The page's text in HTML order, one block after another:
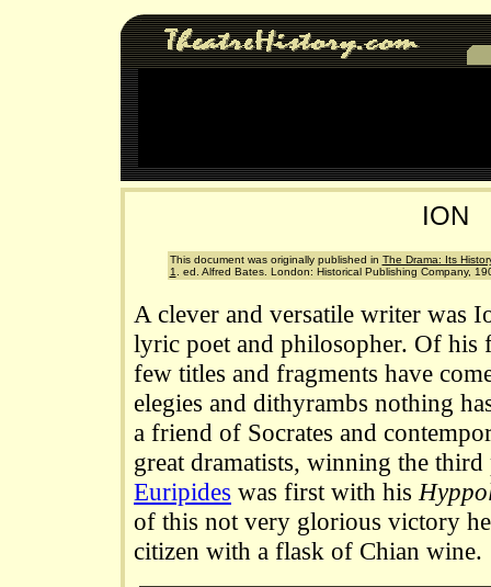
ION
This document was originally published in The Drama: Its
1
. ed. Alfred Bates. London: Historical Publishing Company,
A clever and versatile writer was
lyric poet and philosopher. Of
few titles and fragments have
elegies and dithyrambs nothing
a friend of Socrates and
great dramatists, winning the
Euripides was first with his
of this not very glorious victory
citizen with a flask of Chian wine.